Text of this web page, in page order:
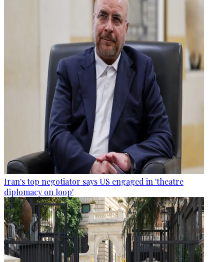
Iran's top negotiator says US engaged in 'theatre
diplomacy on loop'